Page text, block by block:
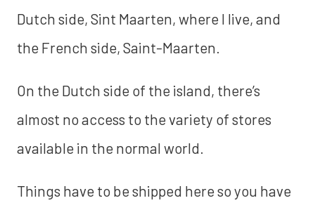
Dutch side, Sint Maarten, where I live, and
the French side, Saint-Maarten.
On the Dutch side of the island, there’s
almost no access to the variety of stores
available in the normal world.
Things have to be shipped here so you have